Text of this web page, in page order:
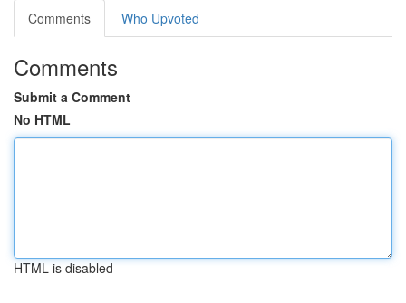
Comments
Who Upvoted
Comments
Submit a Comment
No HTML
HTML is disabled